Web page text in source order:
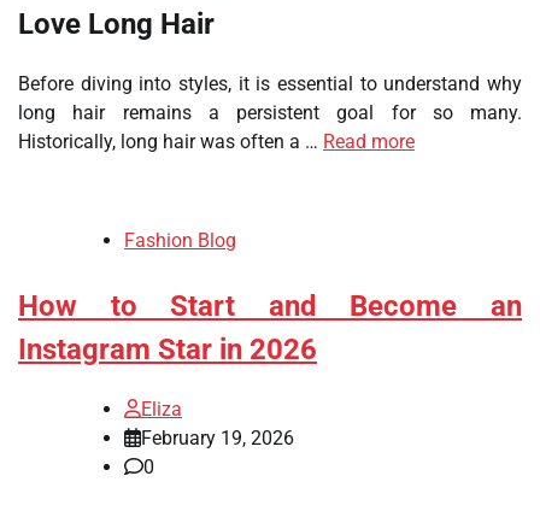
Love Long Hair
Before diving into styles, it is essential to understand why
long hair remains a persistent goal for so many.
Historically, long hair was often a … Read more
Fashion Blog
How to Start and Become an
Instagram Star in 2026
Eliza
February 19, 2026
0